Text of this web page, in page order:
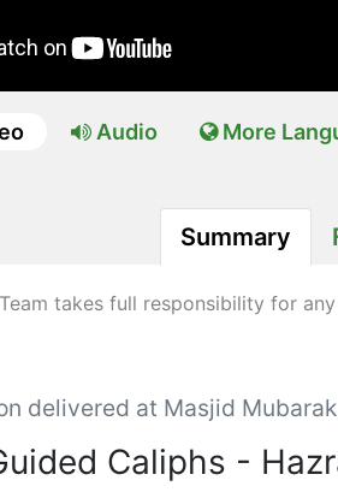
Audio More
Summary
takes full responsibility for
delivered at Masjid
Caliphs -